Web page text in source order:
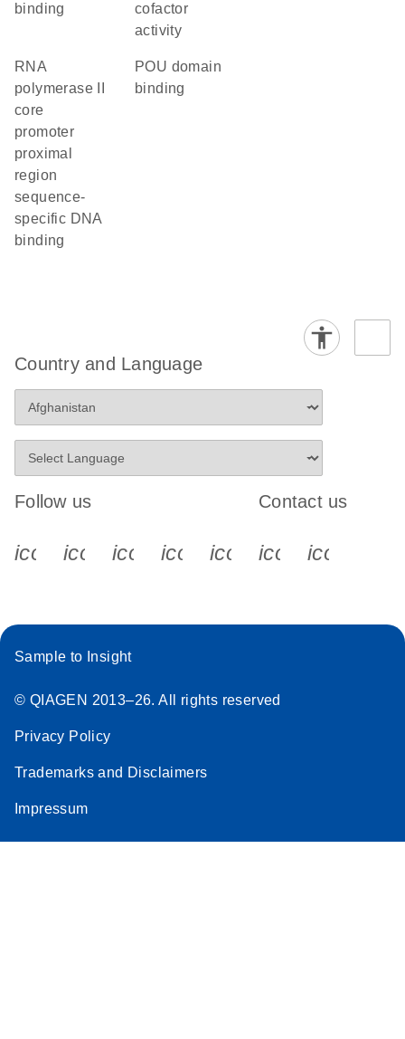
binding
cofactor
activity
RNA
polymerase II
core
promoter
proximal
region
sequence-
specific DNA
binding
POU domain
binding
Country and Language
Follow us
icon_0340_cc_gen_x-s
icon_0066_linkedin-s
icon_0064_facebook-s
icon_0065_instagram-s
Contact us
Sample to Insight
© QIAGEN 2013–26. All rights reserved
Privacy Policy
Trademarks and Disclaimers
Impressum